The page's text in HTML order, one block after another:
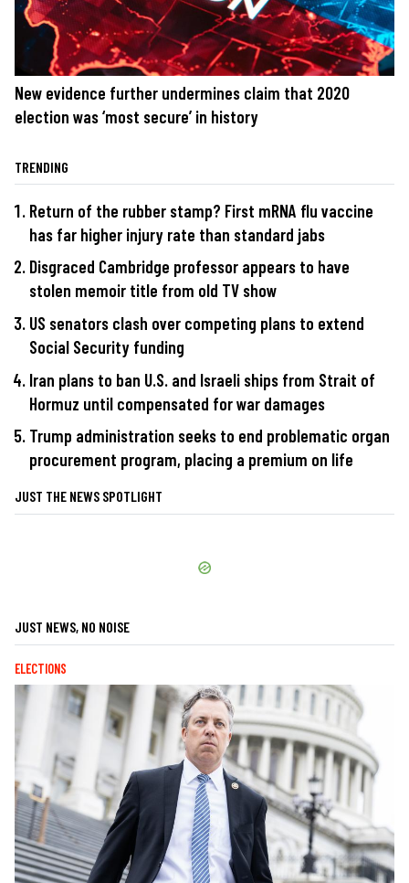
New evidence further undermines claim that 2020
election was ‘most secure’ in history
TRENDING
Return of the rubber stamp? First mRNA flu vaccine
has far higher injury rate than standard jabs
Disgraced Cambridge professor appears to have
stolen memoir title from old TV show
US senators clash over competing plans to extend
Social Security funding
Iran plans to ban U.S. and Israeli ships from Strait of
Hormuz until compensated for war damages
Trump administration seeks to end problematic organ
procurement program, placing a premium on life
JUST THE NEWS SPOTLIGHT
JUST NEWS, NO NOISE
ELECTIONS